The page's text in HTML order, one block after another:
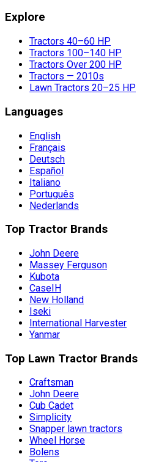
Explore
Tractors 40–60 HP
Tractors 100–140 HP
Tractors Over 200 HP
Tractors — 2010s
Lawn Tractors 20–25 HP
Languages
English
Français
Deutsch
Español
Italiano
Português
Nederlands
Top Tractor Brands
John Deere
Massey Ferguson
Kubota
CaseIH
New Holland
Iseki
International Harvester
Yanmar
Top Lawn Tractor Brands
Craftsman
John Deere
Cub Cadet
Simplicity
Snapper lawn tractors
Wheel Horse
Bolens